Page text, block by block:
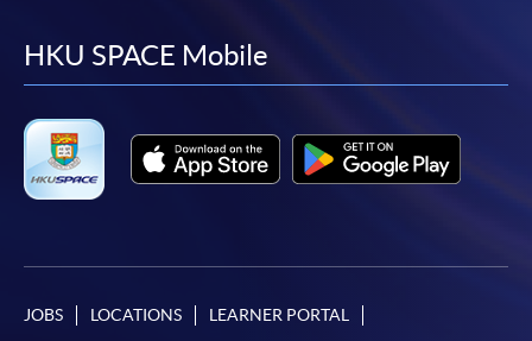
facebook
youtube
linkedin
HKU SPACE Mobile
JOBS LOCATIONS LEARNER PORTAL